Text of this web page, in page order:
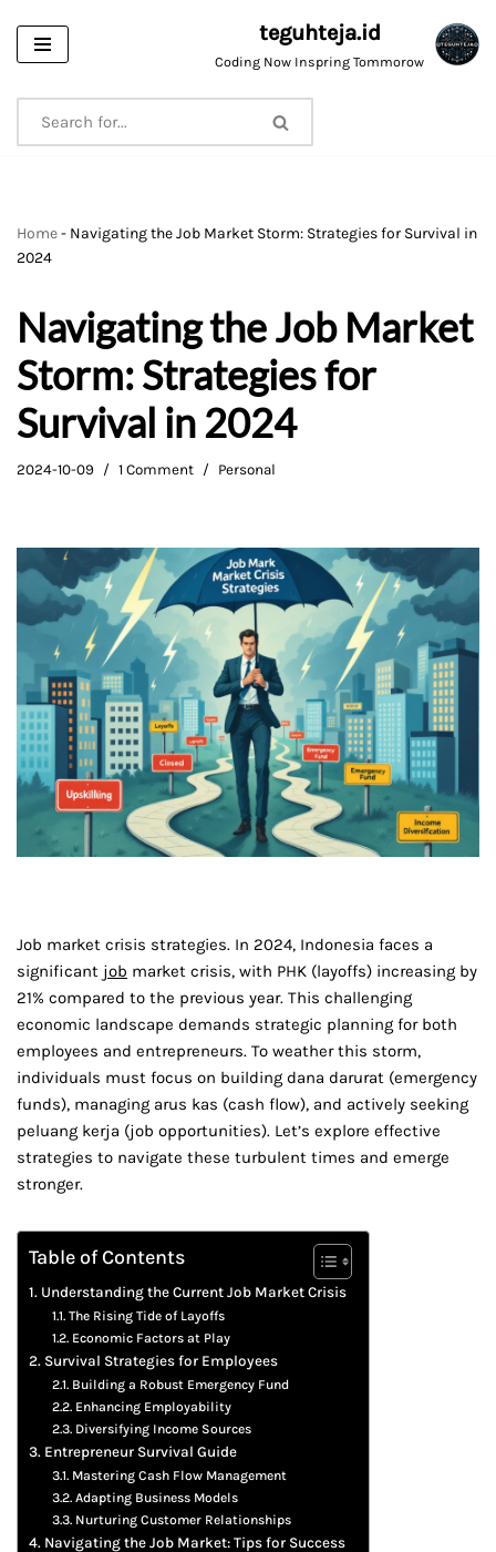
Skip
content
teguhteja.id
Coding Now Inspring Tommorow
Home- Navigating the Job Market Storm: Strategies for Survival in
2024
Navigating the Job Market
Storm: Strategies for
Survival in 2024
2024-10-09 1 Comment Personal
Job market crisis strategies. In 2024, Indonesia faces a
significant job market crisis, with PHK (layoffs) increasing by
21% compared to the previous year. This challenging
economic landscape demands strategic planning for both
employees and entrepreneurs. To weather this storm,
individuals must focus on building dana darurat (emergency
funds), managing arus kas (cash flow), and actively seeking
peluang kerja (job opportunities). Let’s explore effective
strategies to navigate these turbulent times and emerge
stronger.
Table of Contents
Understanding the Current Job Market Crisis
The Rising Tide of Layoffs
Economic Factors at Play
Survival Strategies for Employees
Building a Robust Emergency Fund
Enhancing Employability
Diversifying Income Sources
Entrepreneur Survival Guide
Mastering Cash Flow Management
Adapting Business Models
Nurturing Customer Relationships
Navigating the Job Market: Tips for Success